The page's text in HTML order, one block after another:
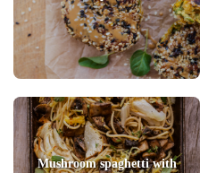
Mushroom spaghetti with